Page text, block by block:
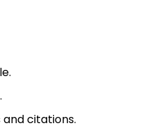
and citations.